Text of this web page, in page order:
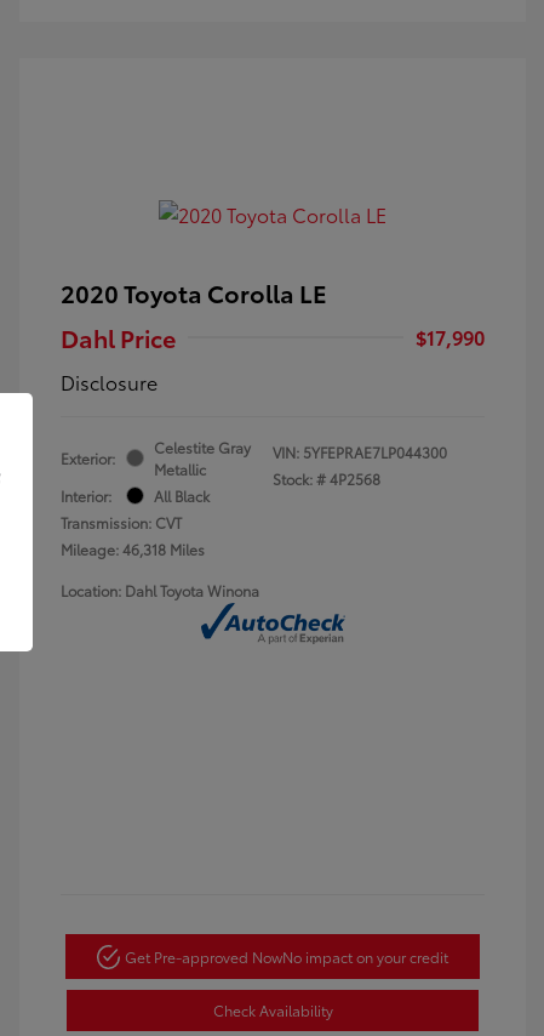
2020 Toyota Corolla LE
Dahl Price
$17,990
Disclosure
Exterior:
Celestite Gray
Metallic
Interior:
All Black
Transmission: CVT
Mileage: 46,318 Miles
VIN: 5YFEPRAE7LP044300
Stock: #4P2568
Location: Dahl Toyota Winona
Get Pre-approved NowNo impact on your credit
Check Availability